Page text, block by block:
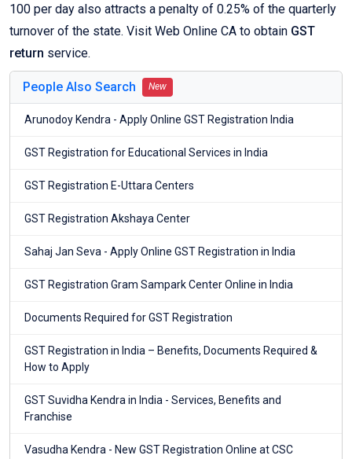
100 per day also attracts a penalty of 0.25% of the quarterly
turnover of the state. Visit Web Online CA to obtain GST
return service.
People Also Search New
Arunodoy Kendra - Apply Online GST Registration India
GST Registration for Educational Services in India
GST Registration E-Uttara Centers
GST Registration Akshaya Center
Sahaj Jan Seva - Apply Online GST Registration in India
GST Registration Gram Sampark Center Online in India
Documents Required for GST Registration
GST Registration in India – Benefits, Documents Required &
How to Apply
GST Suvidha Kendra in India - Services, Benefits and
Franchise
Vasudha Kendra - New GST Registration Online at CSC